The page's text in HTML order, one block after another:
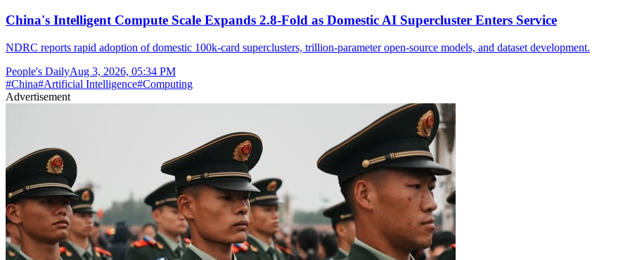
China's Intelligent Compute Scale Expands 2.8-Fold as Domestic AI Supercluster Enters Service
NDRC reports rapid adoption of domestic 100k-card superclusters, trillion-parameter open-source models, and dataset development.
People's DailyAug 3, 2026, 05:34 PM
#China#Artificial Intelligence#Computing
Advertisement